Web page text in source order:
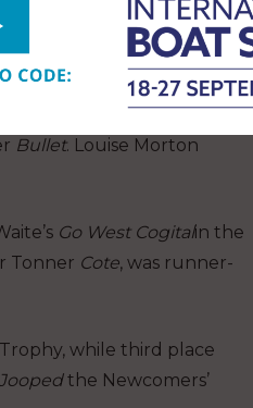
Agar’s Half Tonner
class won the Ariel
Bullet. Louise Morton
Go West Cogitalin the
Tonner Cote, was runner-
while third place
the Newcomers’